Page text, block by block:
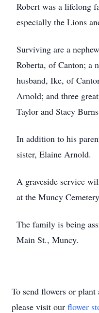
Robert was a lifelong
especially the Lions
Surviving are a
Roberta, of Canton; a
husband, Ike, of
Arnold; and three
Taylor and Stacy
In addition to his
sister, Elaine Arnold.
A graveside service
at the Muncy
The family is being
Main St., Muncy.
To send flowers or plant
please visit our flower